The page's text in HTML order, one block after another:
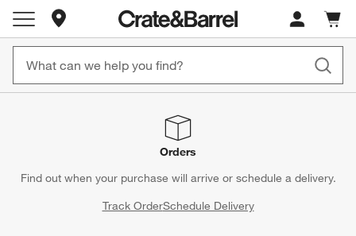
Store Locations
Cart
items
Orders
Find out when your purchase will arrive or schedule a delivery.
Track OrderSchedule Delivery